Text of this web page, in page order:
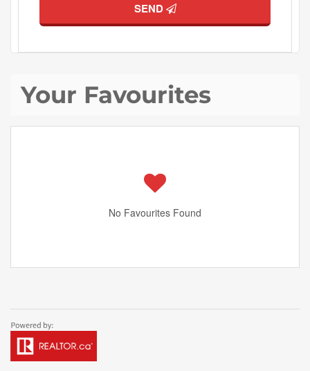
SEND
Your Favourites
No Favourites Found